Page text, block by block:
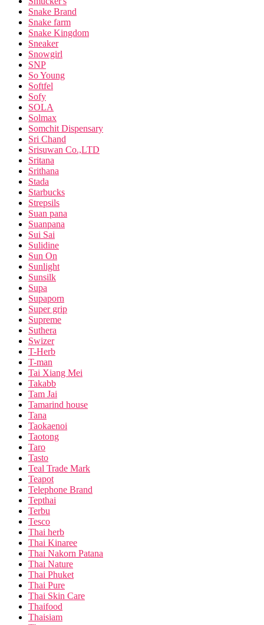
Snake Brand
Snake farm
Snake Kingdom
Sneaker
Snowgirl
SNP
So Young
Softfel
Sofy
SOLA
Solmax
Somchit Dispensary
Sri Chand
Srisuwan Co.,LTD
Sritana
Srithana
Stada
Starbucks
Strepsils
Suan pana
Suanpana
Sui Sai
Sulidine
Sun On
Sunlight
Sunsilk
Supa
Supaporn
Super grip
Supreme
Suthera
Swizer
T-Herb
T-man
Tai Xiang Mei
Takabb
Tam Jai
Tamarind house
Tana
Taokaenoi
Taotong
Taro
Tasto
Teal Trade Mark
Teapot
Telephone Brand
Tepthai
Terbu
Tesco
Thai herb
Thai Kinaree
Thai Nakorn Patana
Thai Nature
Thai Phuket
Thai Pure
Thai Skin Care
Thaifood
Thaisiam